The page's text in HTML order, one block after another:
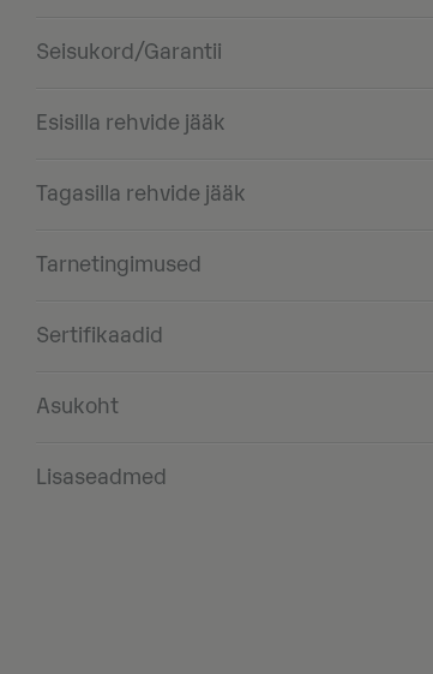
Seisukord/Garantii
Esisilla rehvide jääk
Tagasilla rehvide jääk
Tarnetingimused
Sertifikaadid
Asukoht
Lisaseadmed